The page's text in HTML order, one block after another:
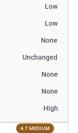
Low
Low
None
Unchanged
None
None
High
4.7 MEDIUM